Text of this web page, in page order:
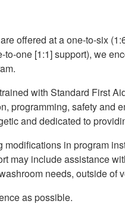
offered at a one-to-six
one [1:1] support), we
with Standard First
programming, safety and
and dedicated to
in program
may include assistance
needs, outside of
as possible.